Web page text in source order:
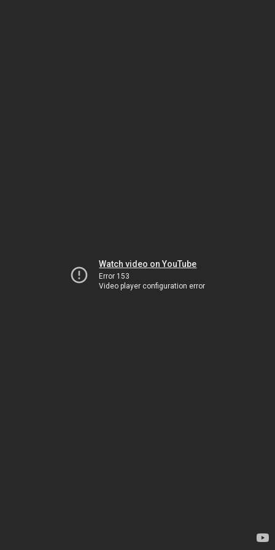
Watch video on YouTube
Error 153
Video player configuration error